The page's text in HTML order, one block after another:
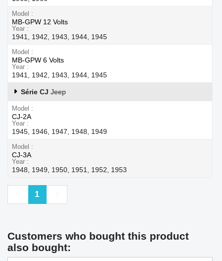
Model
MB-GPW 12 Volts
Year
1941, 1942, 1943, 1944, 1945
Model
MB-GPW 6 Volts
Year
1941, 1942, 1943, 1944, 1945
Série CJ Jeep
Model
CJ-2A
Year
1945, 1946, 1947, 1948, 1949
Model
CJ-3A
Year
1948, 1949, 1950, 1951, 1952, 1953
Previous
1
Customers who bought this product
also bought: